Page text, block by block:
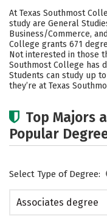
Academics
At Texas Southmost
study are General
Business/Commerce,
College grants 671
Not interested in those
Southmost College has
Students can study up
they’re at Texas
Top Majors
Popular
Select Type of Degree:
Associates degree